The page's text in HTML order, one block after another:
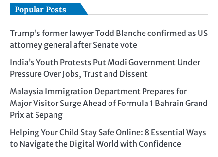
Popular Posts
Trump’s former lawyer Todd Blanche confirmed as US
attorney general after Senate vote
India’s Youth Protests Put Modi Government Under
Pressure Over Jobs, Trust and Dissent
Malaysia Immigration Department Prepares for
Major Visitor Surge Ahead of Formula 1 Bahrain Grand
Prix at Sepang
Helping Your Child Stay Safe Online: 8 Essential Ways
to Navigate the Digital World with Confidence